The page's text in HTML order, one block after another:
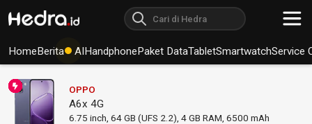
HomeBerita AIHandphonePaket DataTabletSmartwatchService
OPPO
A6x 4G
6.75 inch, 64 GB (UFS 2.2), 4 GB RAM 6500 mAh